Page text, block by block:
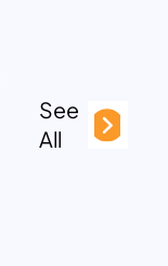
See
All